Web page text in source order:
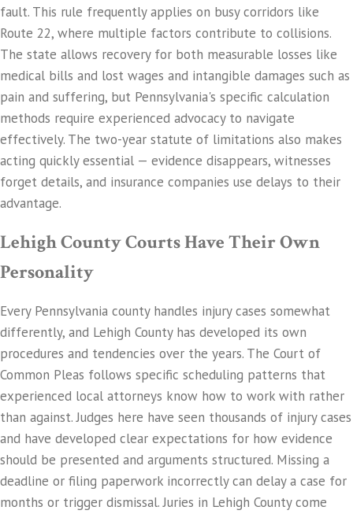
fault. This rule frequently applies on busy corridors like
Route 22, where multiple factors contribute to collisions.
The state allows recovery for both measurable losses like
medical bills and lost wages and intangible damages such as
pain and suffering, but Pennsylvania's specific calculation
methods require experienced advocacy to navigate
effectively. The two-year statute of limitations also makes
acting quickly essential — evidence disappears, witnesses
forget details, and insurance companies use delays to their
advantage.
Lehigh County Courts Have Their Own
Personality
Every Pennsylvania county handles injury cases somewhat
differently, and Lehigh County has developed its own
procedures and tendencies over the years. The Court of
Common Pleas follows specific scheduling patterns that
experienced local attorneys know how to work with rather
than against. Judges here have seen thousands of injury cases
and have developed clear expectations for how evidence
should be presented and arguments structured. Missing a
deadline or filing paperwork incorrectly can delay a case for
months or trigger dismissal. Juries in Lehigh County come